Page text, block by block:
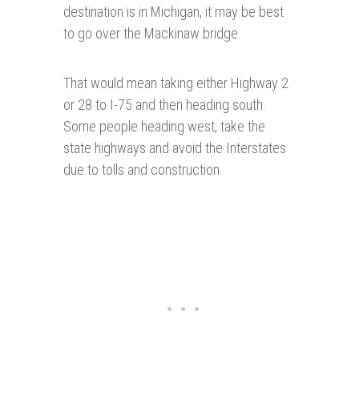
destination is in Michigan, it may be best
to go over the Mackinaw bridge.
That would mean taking either Highway 2
or 28 to I-75 and then heading south.
Some people heading west, take the
state highways and avoid the Interstates
due to tolls and construction.